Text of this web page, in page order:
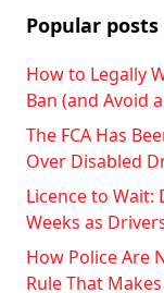
Popular posts
How to Legally
Ban (and Avoid
The FCA Has
Over Disabled
Licence to Wait:
Weeks as
How Police Are
Rule That